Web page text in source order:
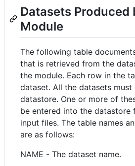
Datasets Produced
Module
The following table
that is retrieved from the
the module. Each row in the
dataset. All the datasets
datastore. One or more of
be entered into the datastore
input files. The table names
are as follows:
NAME - The dataset name.